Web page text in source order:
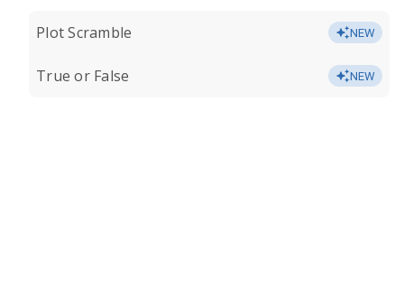
Plot Scramble NEW
True or False NEW